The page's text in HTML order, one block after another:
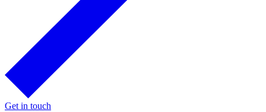
Get in touch